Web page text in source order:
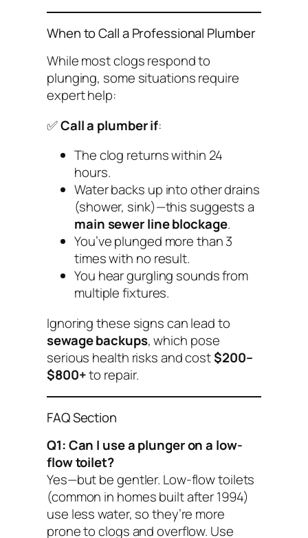
When to Call a Professional Plumber
While most clogs respond to
plunging, some situations require
expert help:
✅Call a plumber if:
The clog returns within 24
hours.
Water backs up into other drains
(shower, sink)—this suggests a
main sewer line blockage.
You’ve plunged more than 3
times with no result.
You hear gurgling sounds from
multiple fixtures.
Ignoring these signs can lead to
sewage backups, which pose
serious health risks and cost$200–
$800+to repair.
FAQ Section
Q1: Can I use a plunger on a low-
flow toilet?
Yes—but be gentler. Low-flow toilets
(common in homes built after 1994)
use less water, so they’re more
prone to clogs and overflow. Use